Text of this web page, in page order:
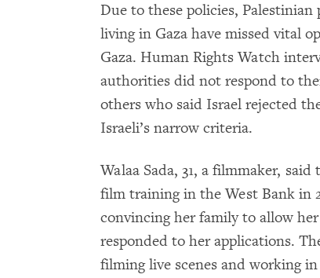
Due to these policies,
living in Gaza have missed vital
Gaza. Human Rights Watch
authorities did not respond to
others who said Israel rejected
Israeli’s narrow criteria.
Walaa Sada, 31, a filmmaker,
film training in the West Bank in
convincing her family to allow
responded to her applications.
filming live scenes and working